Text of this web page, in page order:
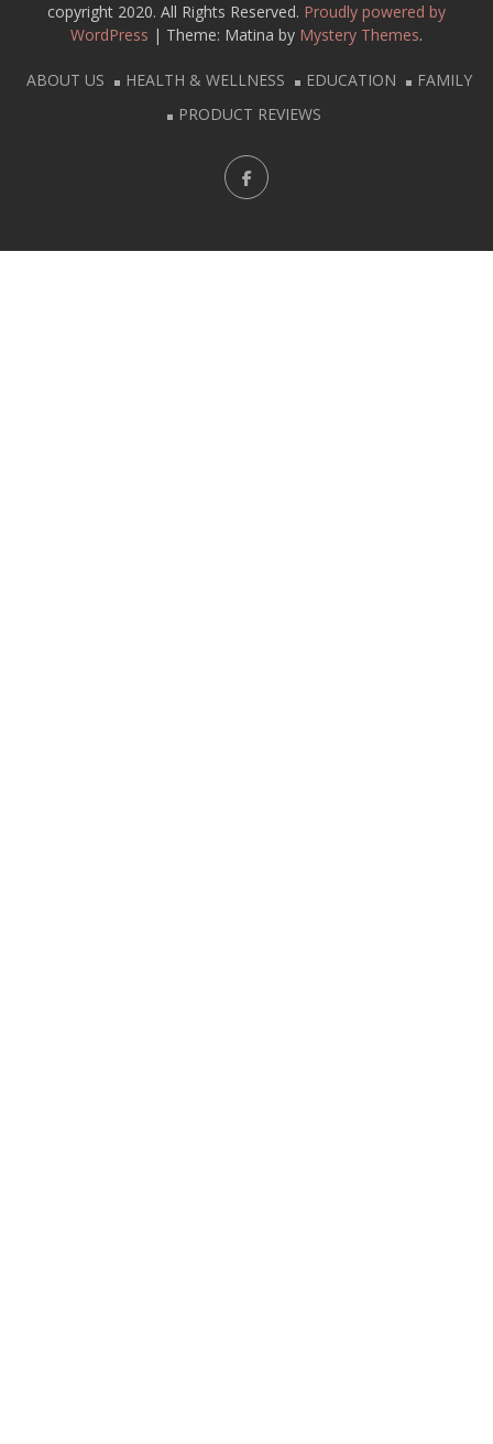
copyright 2020. All Rights Reserved. Proudly powered by
WordPress | Theme: Matina by Mystery Themes.
ABOUT US HEALTH & WELLNESS EDUCATION
FAMILY
PRODUCT REVIEWS